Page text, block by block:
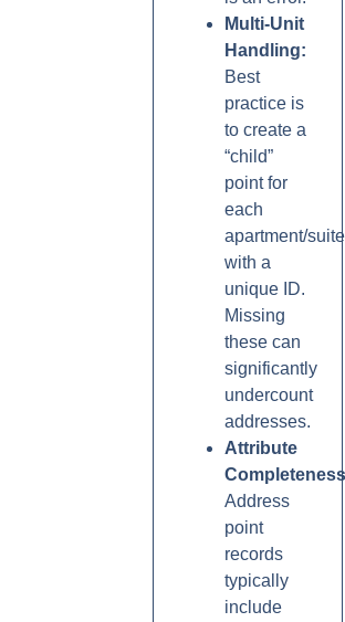
Multi-Unit
Handling:
Best
practice is
to create a
“child”
point for
each
apartment/suite
with a
unique ID.
Missing
these can
significantly
undercount
addresses.
Attribute
Address
point
records
typically
include